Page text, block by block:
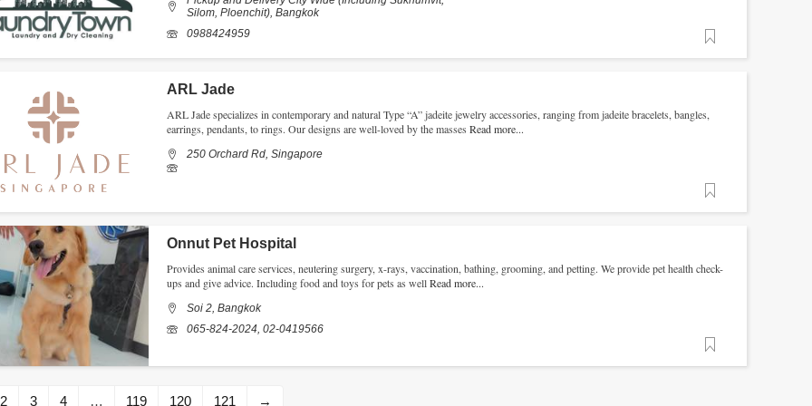
Silom, Ploenchit), Bangkok
0988424959
ARL Jade
ARL Jade specializes in contemporary and natural Type “A” jadeite jewelry accessories, ranging from jadeite bracelets, bangles,
earrings, pendants, to rings. Our designs are well-loved by the masses Read more...
250 Orchard Rd, Singapore
Onnut Pet Hospital
Provides animal care services, neutering surgery, x-rays, vaccination, bathing, grooming, and petting. We provide pet health check-
ups and give advice. Including food and toys for pets as wellRead more...
Soi 2, Bangkok
065-824-2024, 02-0419566
2 3 4 … 119 120 121 →